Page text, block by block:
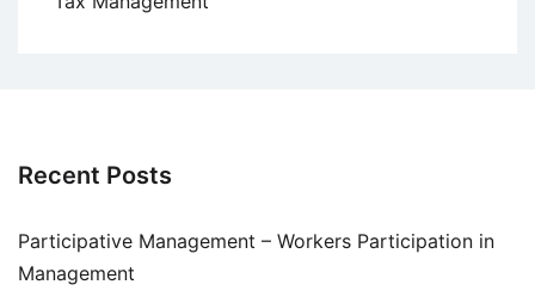
Recent Posts
Participative Management – Workers Participation in
Management